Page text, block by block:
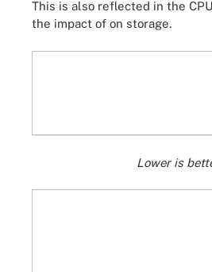
This is also reflected in the
the impact of on storage.
Lower is